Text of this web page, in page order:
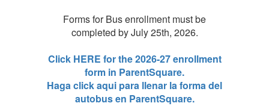
Forms for Bus enrollment must be
completed by July 25th, 2026.
Click HERE for the 2026-27 enrollment
form in ParentSquare.
Haga click aqui para llenar la forma del
autobus en ParentSquare.